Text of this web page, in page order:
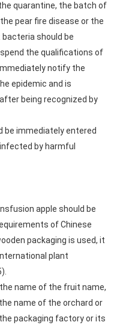
quarantine, the batch of
pear fire disease or the
should be
the qualifications of
notify the
epidemic and is
being recognized by
be immediately entered
by harmful
apple should be
of Chinese
packaging is used, it
plant
name of the fruit name,
name of the orchard or
packaging factory or its